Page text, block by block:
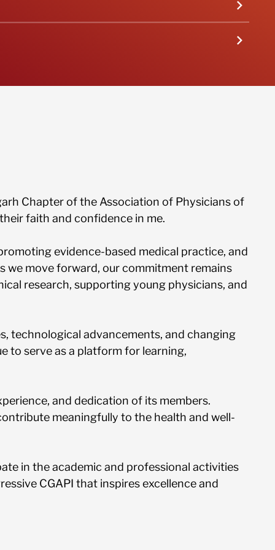
arrow_forward_ios
arrow_forward_ios
Chapter of the Association of Physicians of
faith and confidence in me.
evidence-based medical practice, and
we move forward, our commitment remains
research, supporting young physicians, and
technological advancements, and changing
to serve as a platform for learning,
and dedication of its members.
meaningfully to the health and well-
in the academic and professional activities
CGAPI that inspires excellence and